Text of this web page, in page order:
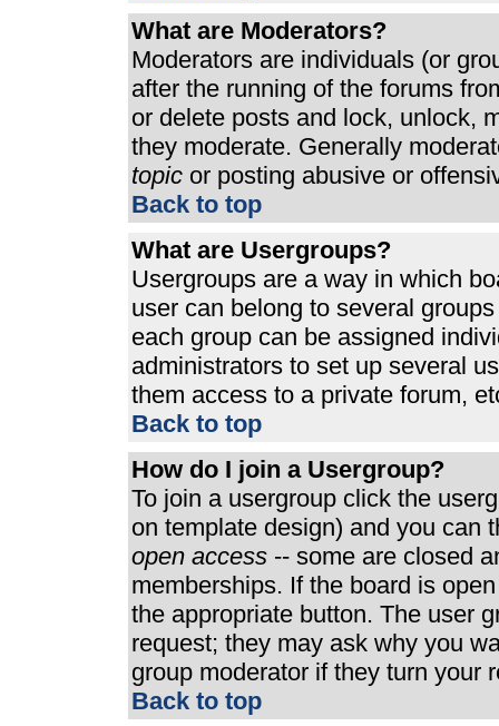
What are Moderators?
Moderators are individuals (or
after the running of the forums
or delete posts and lock, unlock,
they moderate. Generally
topic or posting abusive or
Back to top
What are Usergroups?
Usergroups are a way in which
user can belong to several
each group can be assigned
administrators to set up several
them access to a private forum,
Back to top
How do I join a Usergroup?
To join a usergroup click the
on template design) and you can
open access -- some are closed
memberships. If the board is
the appropriate button. The user
request; they may ask why you
group moderator if they turn your
Back to top